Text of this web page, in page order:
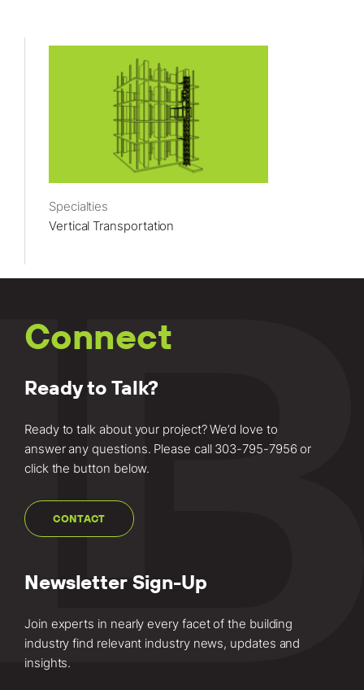
Specialties
Vertical Transportation
Connect
Ready to Talk?
Ready to talk about your project? We’d love to
answer any questions. Please call 303-795-7956 or
click the button below.
CONTACT
Newsletter Sign-Up
Join experts in nearly every facet of the building
industry find relevant industry news, updates and
insights.